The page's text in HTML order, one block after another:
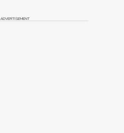
ADVERTISEMENT